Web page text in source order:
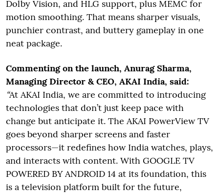
Dolby Vision, and HLG support, plus MEMC for
motion smoothing. That means sharper visuals,
punchier contrast, and buttery gameplay in one
neat package.
Commenting on the launch, Anurag Sharma,
Managing Director & CEO, AKAI India, said:
“At AKAI India, we are committed to introducing
technologies that don’t just keep pace with
change but anticipate it. The AKAI PowerView TV
goes beyond sharper screens and faster
processors—it redefines how India watches, plays,
and interacts with content. With GOOGLE TV
POWERED BY ANDROID 14 at its foundation, this
is a television platform built for the future,